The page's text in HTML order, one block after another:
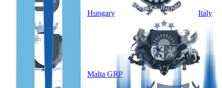
Hungary Italy
Malta GRP